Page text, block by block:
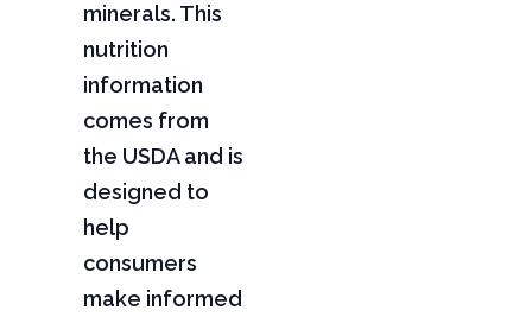
minerals. This
nutrition
information
comes from
the USDA and is
designed to
help
consumers
make informed